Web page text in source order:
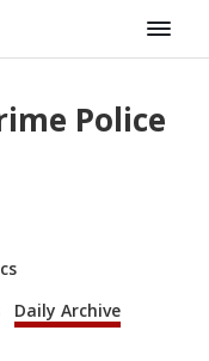
Police
Daily Archive